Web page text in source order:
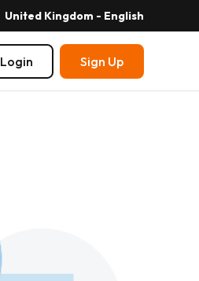
United Kingdom - English
Login Sign Up